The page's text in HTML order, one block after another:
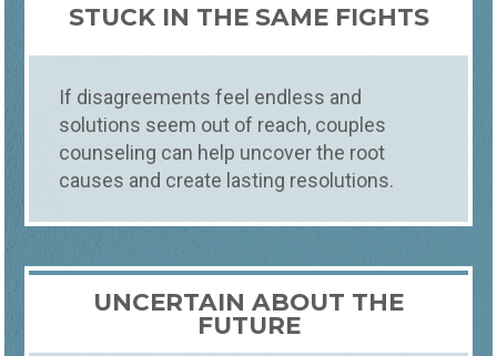
STUCK IN THE SAME FIGHTS
If disagreements feel endless and
solutions seem out of reach, couples
counseling can help uncover the root
causes and create lasting resolutions.
UNCERTAIN ABOUT THE
FUTURE